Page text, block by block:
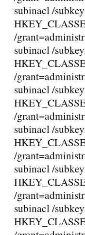
subinacl /
/
subinacl /
/
subinacl /
/
subinacl /
/
subinacl /
/
subinacl /